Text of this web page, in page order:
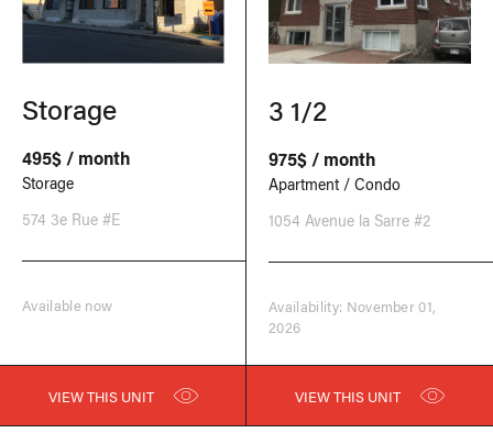
Storage
495$ / month
Storage
574 3e Rue #E
Available now
VIEW THIS UNIT
3 1/2
975$ / month
Apartment / Condo
1054 Avenue la Sarre #2
Availability: November 01,
2026
VIEW THIS UNIT